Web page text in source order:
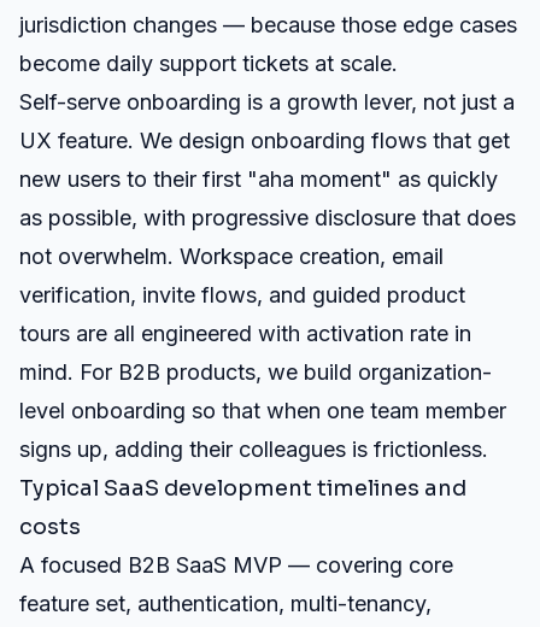
jurisdiction changes — because those edge cases
become daily support tickets at scale.
Self-serve onboarding is a growth lever, not just a
UX feature. We design onboarding flows that get
new users to their first "aha moment" as quickly
as possible, with progressive disclosure that does
not overwhelm. Workspace creation, email
verification, invite flows, and guided product
tours are all engineered with activation rate in
mind. For B2B products, we build organization-
level onboarding so that when one team member
signs up, adding their colleagues is frictionless.
Typical SaaS development timelines and
costs
A focused B2B SaaS MVP — covering core
feature set, authentication, multi-tenancy,